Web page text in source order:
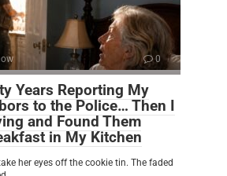
0
Years Reporting My
to the Police… Then I
and Found Them
in My Kitchen
her eyes off the cookie tin. The faded